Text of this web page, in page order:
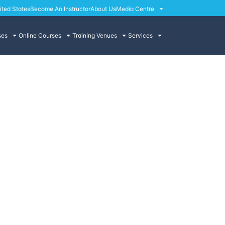
StatesBecome An InstructorAbout UsMedia Centre
Online Courses Training Venues Services